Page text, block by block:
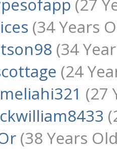
(27
(34 Years
(34
(24
(27
(38 Years